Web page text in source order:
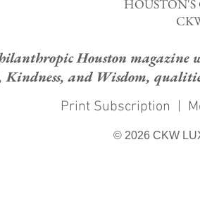
Houston magazine
and Wisdom,
Print Subscription |
© 2026 CKW